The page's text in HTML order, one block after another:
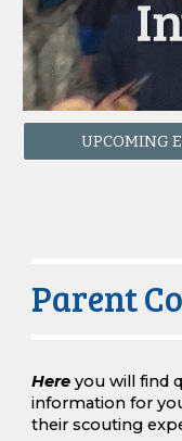
UPCOMING
Parent
Here you will find
information for
their scouting